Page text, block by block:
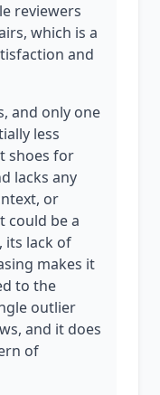
reviewers
which is a
and
and only one
less
shoes for
lacks any
or
could be a
its lack of
makes it
to the
outlier
and it does
of